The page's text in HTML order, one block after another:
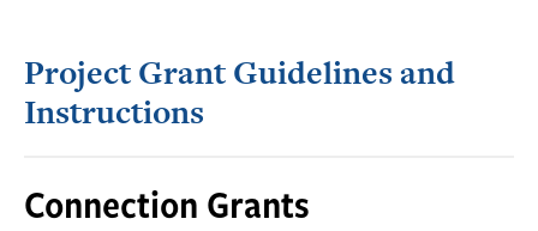
Project Grant Guidelines and
Instructions
Connection Grants